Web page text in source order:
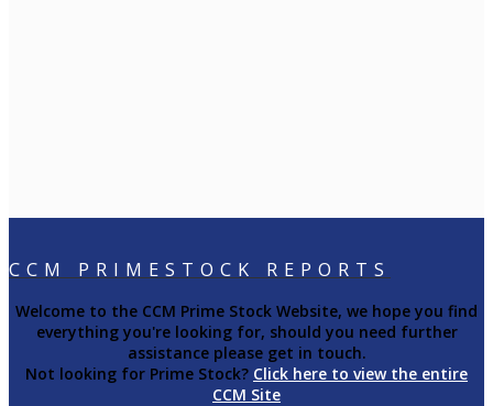
CCM PRIMESTOCK REPORTS
Welcome to the CCM Prime Stock Website, we hope you find
everything you're looking for, should you need further
assistance please get in touch.
Not looking for Prime Stock? Click here to view the entire
CCM Site